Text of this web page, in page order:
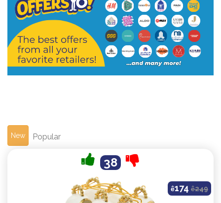
New Popular
38
ê174 ê249